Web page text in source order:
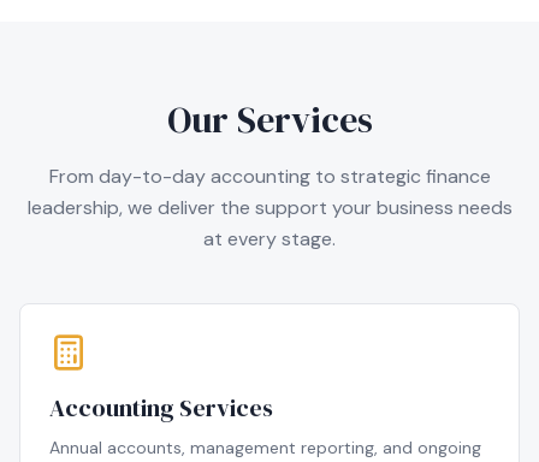
Our Services
From day-to-day accounting to strategic finance
leadership, we deliver the support your business needs
at every stage.
Accounting Services
Annual accounts, management reporting, and ongoing